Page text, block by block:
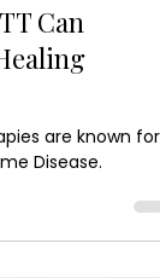
How
Can
are known for
Disease.